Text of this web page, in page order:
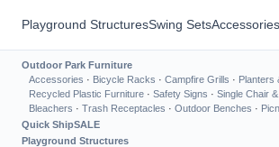
Playground StructuresSwing SetsAccessories
Outdoor Park Furniture
Accessories · Bicycle Racks · Campfire Grills · Planters
Recycled Plastic Furniture · Safety Signs · Single Chair
Bleachers · Trash Receptacles · Outdoor Benches ·
Quick ShipSALE
Playground Structures